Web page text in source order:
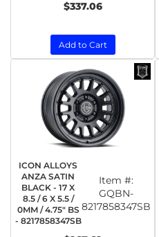
$337.06
Add to Cart
ICON ALLOYS
ANZA SATIN
BLACK - 17 X
8.5 / 6 X 5.5 /
0MM / 4.75" BS
- 8217858347SB
Item #:
GQBN-
8217858347SB